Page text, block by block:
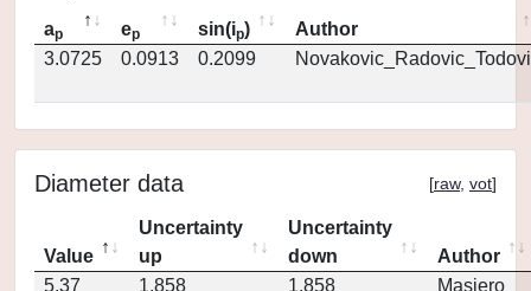
ap ep sin(ip)
Author
3.0725
0.0913 0.2099
Diameter data [raw, vot]
Value
Uncertainty
up
Uncertainty
down
Author
5.37
1.858 1.858 Masiero